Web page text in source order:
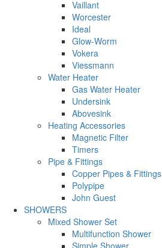
Vaillant
Worcester
Ideal
Glow-Worm
Vokera
Viessmann
Water Heater
Gas Water Heater
Undersink
Abovesink
Heating Accessories
Magnetic Filter
Timers
Pipe & Fittings
Copper Pipes & Fittings
Polypipe
John Guest
SHOWERS
Mixed Shower Set
Multifunction Shower
Simple Shower